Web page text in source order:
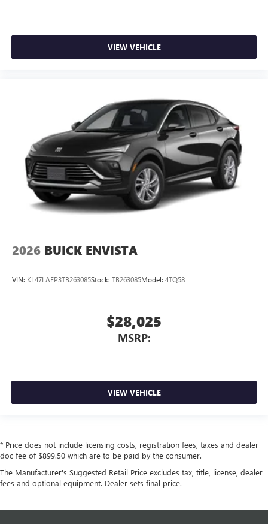
VIEW VEHICLE
2026 BUICK ENVISTA
VIN: KL47LAEP3TB263085Stock: TB263085Model: 4TQ58
$28,025
MSRP:
VIEW VEHICLE
* Price does not include licensing costs, registration fees, taxes and dealer
doc fee of $899.50 which are to be paid by the consumer.
The Manufacturer's Suggested Retail Price excludes tax, title, license, dealer
fees and optional equipment. Dealer sets final price.